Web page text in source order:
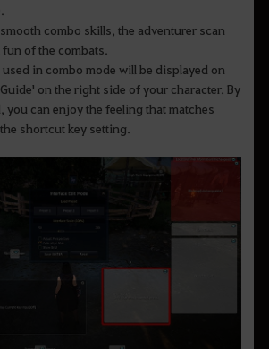
combo skills, the adventurer scan
of the combats.
in combo mode will be displayed on
on the right side of your character. By
you can enjoy the feeling that matches
shortcut key setting.